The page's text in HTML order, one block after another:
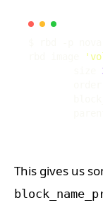
This gives us